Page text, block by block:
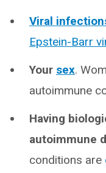
Viral
Epstein-Barr
Your sex.
autoimmune
Having
autoimmune
conditions are